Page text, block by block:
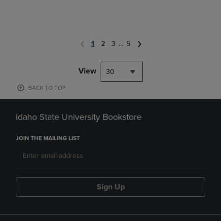
1 2 3 ... 5
View 30
BACK TO TOP
Idaho State University Bookstore
JOIN THE MAILING LIST
Sign Up